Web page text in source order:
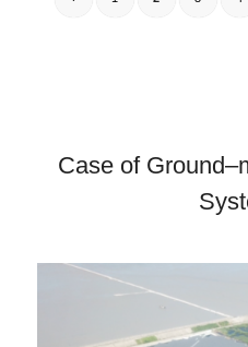
Case of